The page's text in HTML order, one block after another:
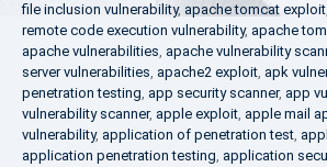
file inclusion vulnerability, apache tomcat exploit,
remote code execution vulnerability, apache
apache vulnerabilities, apache vulnerability
server vulnerabilities, apache2 exploit, apk
penetration testing, app security scanner, app
vulnerability scanner, apple exploit, apple mail
vulnerability, application of penetration test,
application penetration testing, application